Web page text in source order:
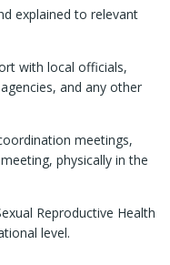
explained to relevant
with local officials,
and any other
meetings,
physically in the
Reproductive Health
level.